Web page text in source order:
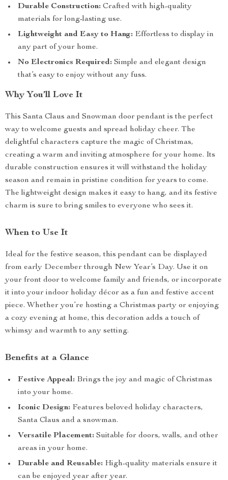
Durable Construction: Crafted with high-quality
materials for long-lasting use.
Lightweight and Easy to Hang: Effortless to display in
any part of your home.
No Electronics Required: Simple and elegant design
that’s easy to enjoy without any fuss.
Why You’ll Love It
This Santa Claus and Snowman door pendant is the perfect
way to welcome guests and spread holiday cheer. The
delightful characters capture the magic of Christmas,
creating a warm and inviting atmosphere for your home. Its
durable construction ensures it will withstand the holiday
season and remain in pristine condition for years to come.
The lightweight design makes it easy to hang, and its festive
charm is sure to bring smiles to everyone who sees it.
When to Use It
Ideal for the festive season, this pendant can be displayed
from early December through New Year’s Day. Use it on
your front door to welcome family and friends, or incorporate
it into your indoor holiday décor as a fun and festive accent
piece. Whether you’re hosting a Christmas party or enjoying
a cozy evening at home, this decoration adds a touch of
whimsy and warmth to any setting.
Benefits at a Glance
Festive Appeal: Brings the joy and magic of Christmas
into your home.
Iconic Design: Features beloved holiday characters,
Santa Claus and a snowman.
Versatile Placement: Suitable for doors, walls, and other
areas in your home.
Durable and Reusable: High-quality materials ensure it
can be enjoyed year after year.